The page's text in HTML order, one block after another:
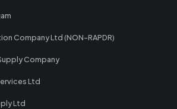
Company Ltd (NON-RAPDR)
Company
Ltd
Ltd